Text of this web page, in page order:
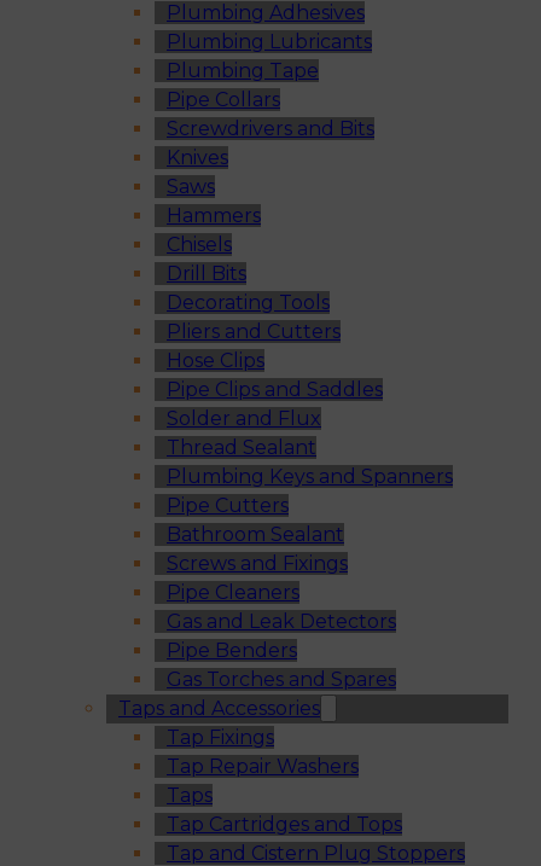
Plumbing Adhesives
Plumbing Lubricants
Plumbing Tape
Pipe Collars
Screwdrivers and Bits
Knives
Saws
Hammers
Chisels
Drill Bits
Decorating Tools
Pliers and Cutters
Hose Clips
Pipe Clips and Saddles
Solder and Flux
Thread Sealant
Plumbing Keys and Spanners
Pipe Cutters
Bathroom Sealant
Screws and Fixings
Pipe Cleaners
Gas and Leak Detectors
Pipe Benders
Gas Torches and Spares
Taps and Accessories
Tap Fixings
Tap Repair Washers
Taps
Tap Cartridges and Tops
Tap and Cistern Plug Stoppers